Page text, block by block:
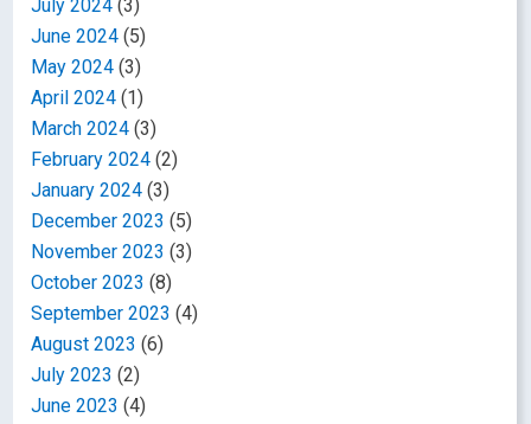
July 2024 (3)
June 2024 (5)
May 2024 (3)
April 2024 (1)
March 2024 (3)
February 2024 (2)
January 2024 (3)
December 2023 (5)
November 2023 (3)
October 2023 (8)
September 2023 (4)
August 2023 (6)
July 2023 (2)
June 2023 (4)